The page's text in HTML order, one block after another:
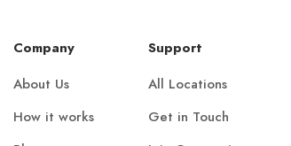
Company
About Us
How it works
Support
All Locations
Get in Touch